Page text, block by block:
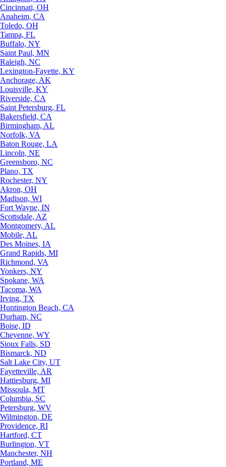
Cincinnati, OH
Anaheim, CA
Toledo, OH
Tampa, FL
Buffalo, NY
Saint Paul, MN
Raleigh, NC
Lexington-Fayette, KY
Anchorage, AK
Louisville, KY
Riverside, CA
Saint Petersburg, FL
Bakersfield, CA
Birmingham, AL
Norfolk, VA
Baton Rouge, LA
Lincoln, NE
Greensboro, NC
Plano, TX
Rochester, NY
Akron, OH
Madison, WI
Fort Wayne, IN
Scottsdale, AZ
Montgomery, AL
Mobile, AL
Des Moines, IA
Grand Rapids, MI
Richmond, VA
Yonkers, NY
Spokane, WA
Tacoma, WA
Irving, TX
Huntington Beach, CA
Durham, NC
Boise, ID
Cheyenne, WY
Sioux Falls, SD
Bismarck, ND
Salt Lake City, UT
Fayetteville, AR
Hattiesburg, MI
Missoula, MT
Columbia, SC
Petersburg, WV
Wilmington, DE
Providence, RI
Hartford, CT
Burlington, VT
Manchester, NH
Portland, ME